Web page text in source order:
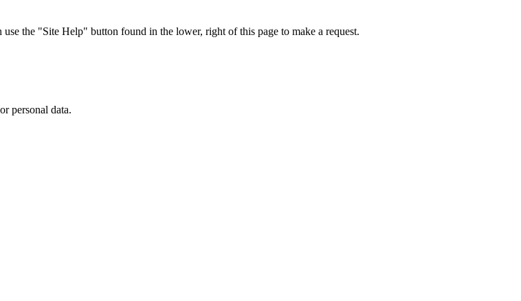
the "Site Help" button found in the lower, right of this page to make a request.
personal data.